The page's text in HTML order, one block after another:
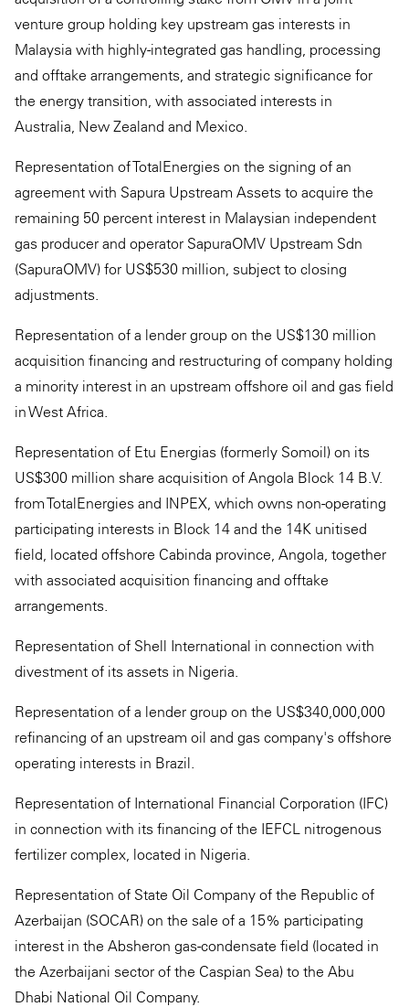
venture group holding key upstream gas interests in
Malaysia with highly-integrated gas handling, processing
and offtake arrangements, and strategic significance for
the energy transition, with associated interests in
Australia, New Zealand and Mexico.
Representation of TotalEnergies on the signing of an
agreement with Sapura Upstream Assets to acquire the
remaining 50 percent interest in Malaysian independent
gas producer and operator SapuraOMV Upstream Sdn
(SapuraOMV) for US$530 million, subject to closing
adjustments.
Representation of a lender group on the US$130 million
acquisition financing and restructuring of company holding
a minority interest in an upstream offshore oil and gas field
in West Africa.
Representation of Etu Energias (formerly Somoil) on its
US$300 million share acquisition of Angola Block 14 B.V.
from TotalEnergies and INPEX, which owns non-operating
participating interests in Block 14 and the 14K unitised
field, located offshore Cabinda province, Angola, together
with associated acquisition financing and offtake
arrangements.
Representation of Shell International in connection with
divestment of its assets in Nigeria.
Representation of a lender group on the US$340,000,000
refinancing of an upstream oil and gas company's offshore
operating interests in Brazil.
Representation of International Financial Corporation (IFC)
in connection with its financing of the IEFCL nitrogenous
fertilizer complex, located in Nigeria.
Representation of State Oil Company of the Republic of
Azerbaijan (SOCAR) on the sale of a 15% participating
interest in the Absheron gas-condensate field (located in
the Azerbaijani sector of the Caspian Sea) to the Abu
Dhabi National Oil Company.